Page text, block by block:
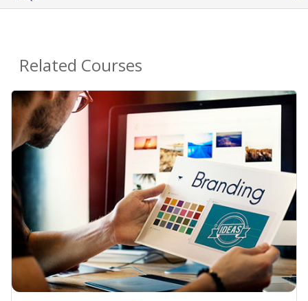
Related Courses